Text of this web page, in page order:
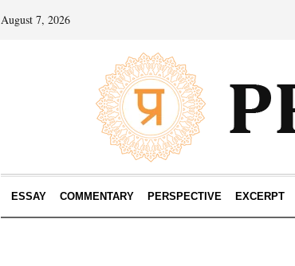
August 7, 2026
ESSAY COMMENTARY PERSPECTIVE EXCERPT